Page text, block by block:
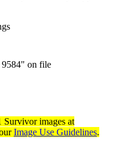
on file
Survivor images at
Image Use Guidelines.